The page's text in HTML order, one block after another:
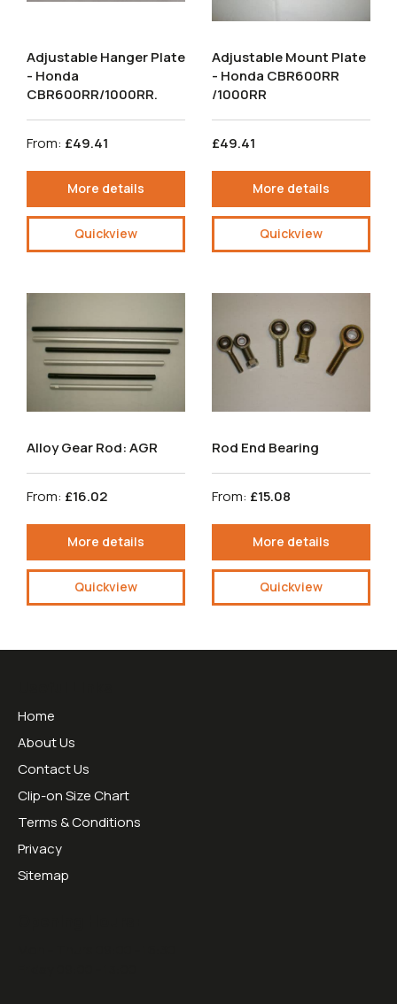
Adjustable Hanger Plate
- Honda
CBR600RR/1000RR.
From: £49.41
More details
Quickview
Adjustable Mount Plate
- Honda CBR600RR
/1000RR
£49.41
More details
Quickview
Alloy Gear Rod: AGR
From: £16.02
More details
Quickview
Rod End Bearing
From: £15.08
More details
Quickview
Home
About Us
Contact Us
Clip-on Size Chart
Terms & Conditions
Privacy
Sitemap